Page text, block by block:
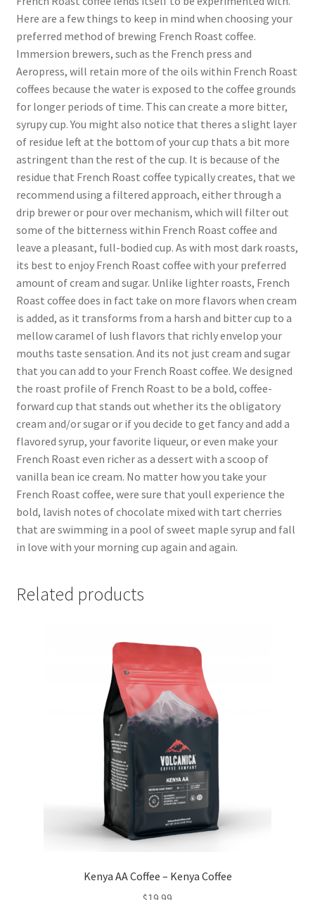
Here are a few things to keep in mind when choosing your
preferred method of brewing French Roast coffee.
Immersion brewers, such as the French press and
Aeropress, will retain more of the oils within French Roast
coffees because the water is exposed to the coffee grounds
for longer periods of time. This can create a more bitter,
syrupy cup. You might also notice that theres a slight layer
of residue left at the bottom of your cup thats a bit more
astringent than the rest of the cup. It is because of the
residue that French Roast coffee typically creates, that we
recommend using a filtered approach, either through a
drip brewer or pour over mechanism, which will filter out
some of the bitterness within French Roast coffee and
leave a pleasant, full-bodied cup. As with most dark roasts,
its best to enjoy French Roast coffee with your preferred
amount of cream and sugar. Unlike lighter roasts, French
Roast coffee does in fact take on more flavors when cream
is added, as it transforms from a harsh and bitter cup to a
mellow caramel of lush flavors that richly envelop your
mouths taste sensation. And its not just cream and sugar
that you can add to your French Roast coffee. We designed
the roast profile of French Roast to be a bold, coffee-
forward cup that stands out whether its the obligatory
cream and/or sugar or if you decide to get fancy and add a
flavored syrup, your favorite liqueur, or even make your
French Roast even richer as a dessert with a scoop of
vanilla bean ice cream. No matter how you take your
French Roast coffee, were sure that youll experience the
bold, lavish notes of chocolate mixed with tart cherries
that are swimming in a pool of sweet maple syrup and fall
in love with your morning cup again and again.
Related products
Kenya AA Coffee – Kenya Coffee